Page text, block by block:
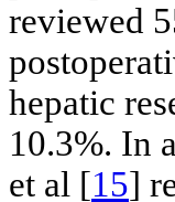
reviewed
hepatic
10.3%. In
et al [15]